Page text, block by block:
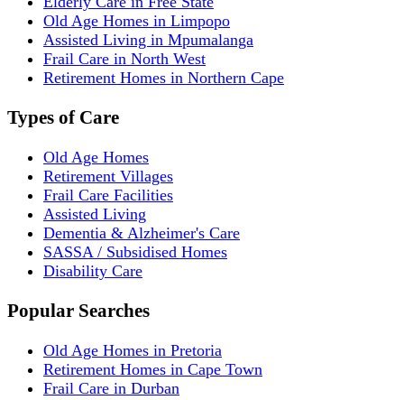
Old Age Homes in Limpopo
Assisted Living in Mpumalanga
Frail Care in North West
Retirement Homes in Northern Cape
Types of Care
Old Age Homes
Retirement Villages
Frail Care Facilities
Assisted Living
Dementia & Alzheimer's Care
SASSA / Subsidised Homes
Disability Care
Popular Searches
Old Age Homes in Pretoria
Retirement Homes in Cape Town
Frail Care in Durban